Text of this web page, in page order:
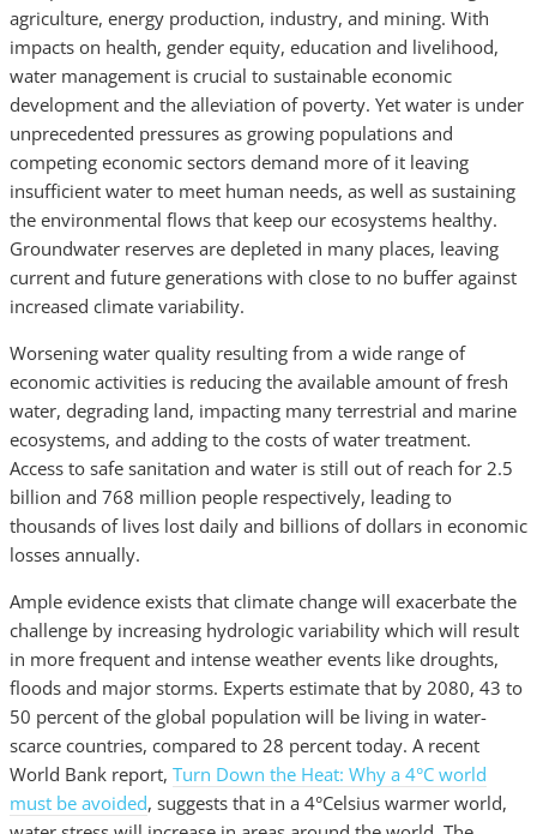
agriculture, energy production, industry, and mining. With
impacts on health, gender equity, education and livelihood,
water management is crucial to sustainable economic
development and the alleviation of poverty. Yet water is under
unprecedented pressures as growing populations and
competing economic sectors demand more of it leaving
insufficient water to meet human needs, as well as sustaining
the environmental flows that keep our ecosystems healthy.
Groundwater reserves are depleted in many places, leaving
current and future generations with close to no buffer against
increased climate variability.
Worsening water quality resulting from a wide range of
economic activities is reducing the available amount of fresh
water, degrading land, impacting many terrestrial and marine
ecosystems, and adding to the costs of water treatment.
Access to safe sanitation and water is still out of reach for 2.5
billion and 768 million people respectively, leading to
thousands of lives lost daily and billions of dollars in economic
losses annually.
Ample evidence exists that climate change will exacerbate the
challenge by increasing hydrologic variability which will result
in more frequent and intense weather events like droughts,
floods and major storms. Experts estimate that by 2080, 43 to
50 percent of the global population will be living in water-
scarce countries, compared to 28 percent today. A recent
World Bank report, Turn Down the Heat: Why a 4°C world
must be avoided, suggests that in a 4°Celsius warmer world,